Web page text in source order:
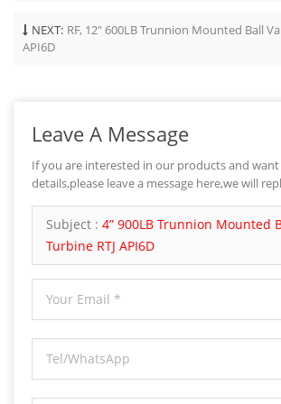
NEXT: RF, 12" 600LB Trunnion Mounted Ball
API6D
Leave A Message
If you are interested in our products and
details,please leave a message here,we will
Subject : 4” 900LB Trunnion Mounted
Turbine RTJ API6D